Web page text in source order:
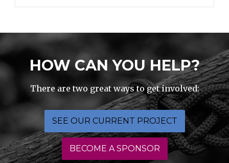
HOW CAN YOU HELP?
There are two great ways to get involved:
SEE OUR CURRENT PROJECT
BECOME A SPONSOR